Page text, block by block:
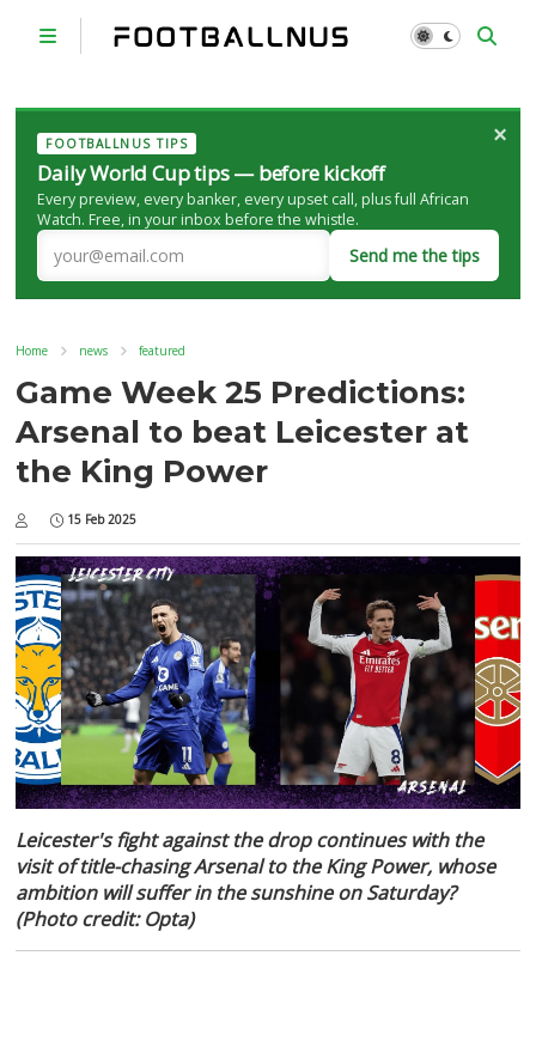
FOOTBALLNUS TIPS
Daily World Cup tips — before kickoff
Every preview, every banker, every upset call, plus full African
Watch. Free, in your inbox before the whistle.
Send me the tips
×
Home news featured
Game Week 25 Predictions:
Arsenal to beat Leicester at
the King Power
15 Feb 2025
Leicester's fight against the drop continues with the
visit of title-chasing Arsenal to the King Power, whose
ambition will suffer in the sunshine on Saturday?
(Photo credit: Opta)